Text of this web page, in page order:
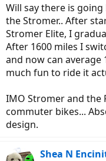
Will say there is going
the Stromer.. After
Stromer Elite, I
After 1600 miles I
and now can average
much fun to ride it
IMO Stromer and the
commuter bikes...
design.
Shea N